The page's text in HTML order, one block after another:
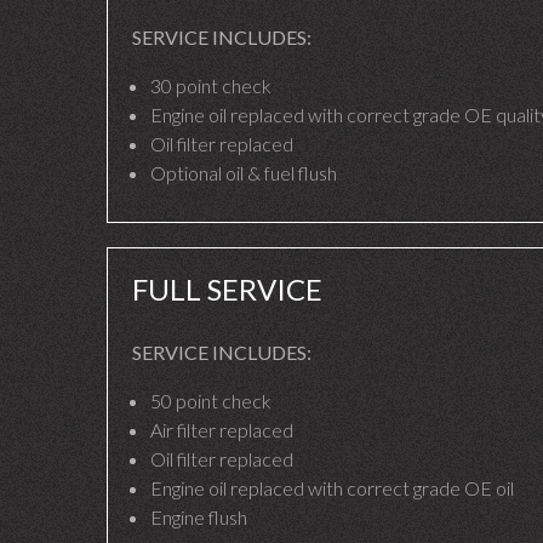
SERVICE INCLUDES:
30 point check
Engine oil replaced with correct grade OE
Oil filter replaced
Optional oil & fuel flush
FULL SERVICE
SERVICE INCLUDES:
50 point check
Air filter replaced
Oil filter replaced
Engine oil replaced with correct grade OE oil
Engine flush